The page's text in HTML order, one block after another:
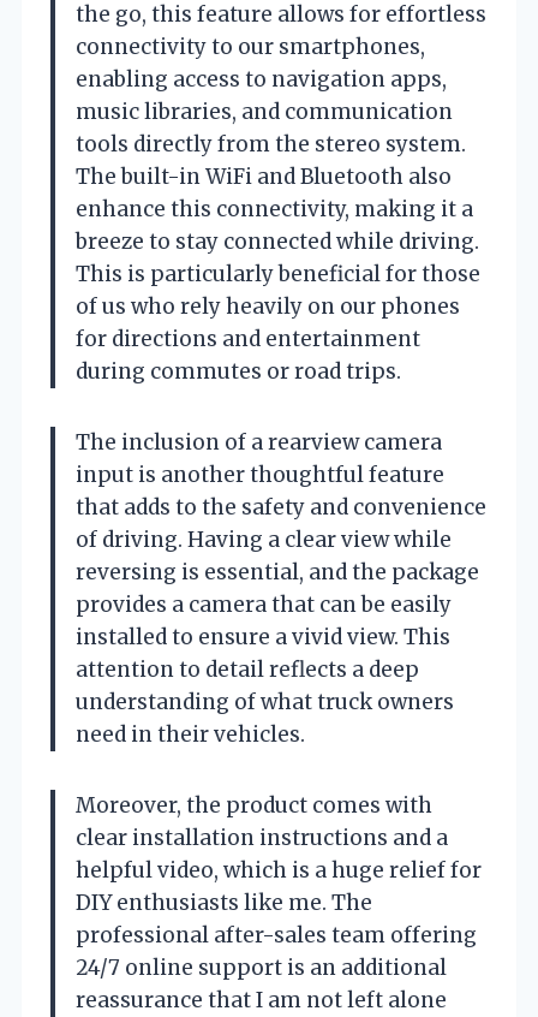
the go, this feature allows for effortless
connectivity to our smartphones,
enabling access to navigation apps,
music libraries, and communication
tools directly from the stereo system.
The built-in WiFi and Bluetooth also
enhance this connectivity, making it a
breeze to stay connected while driving.
This is particularly beneficial for those
of us who rely heavily on our phones
for directions and entertainment
during commutes or road trips.
The inclusion of a rearview camera
input is another thoughtful feature
that adds to the safety and convenience
of driving. Having a clear view while
reversing is essential, and the package
provides a camera that can be easily
installed to ensure a vivid view. This
attention to detail reflects a deep
understanding of what truck owners
need in their vehicles.
Moreover, the product comes with
clear installation instructions and a
helpful video, which is a huge relief for
DIY enthusiasts like me. The
professional after-sales team offering
24/7 online support is an additional
reassurance that I am not left alone